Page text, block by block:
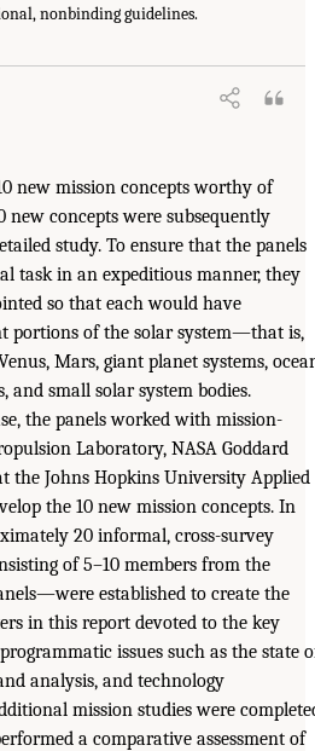
nonbinding guidelines.
new mission concepts worthy of
new concepts were subsequently
study. To ensure that the panels
task in an expeditious manner, they
so that each would have
portions of the solar system—that is,
Mars, giant planet systems,
and small solar system bodies.
the panels worked with mission-
Laboratory, NASA Goddard
the Johns Hopkins University Applied
the 10 new mission concepts. In
20 informal, cross-survey
of 5–10 members from the
established to create the
in this report devoted to the key
issues such as the state
analysis, and technology
mission studies were
a comparative assessment of